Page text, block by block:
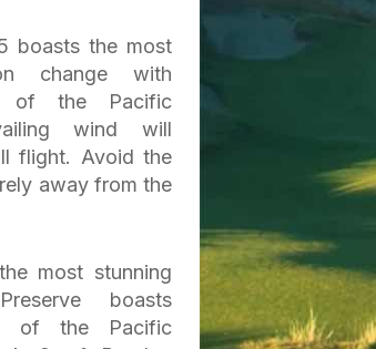
boasts the most
change with
of the Pacific
wind will
flight. Avoid the
away from the
most stunning
boasts
of the Pacific